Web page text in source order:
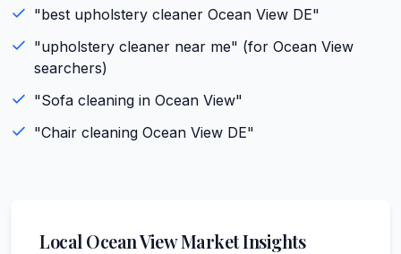
"best upholstery cleaner Ocean View DE"
"upholstery cleaner near me" (for Ocean View
searchers)
"Sofa cleaning in Ocean View"
"Chair cleaning Ocean View DE"
Local Ocean ViewMarket Insights